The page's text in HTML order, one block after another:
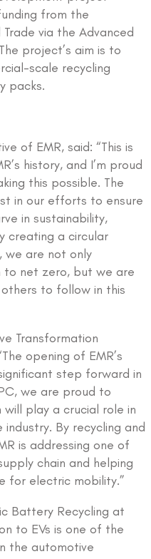
from the
via the Advanced
project’s aim is to
scale recycling
packs.
of EMR, said: “This is
history, and I’m proud
this possible. The
in our efforts to ensure
in sustainability,
creating a circular
we are not only
to net zero, but we are
to follow in this
Transformation
opening of EMR’s
step forward in
we are proud to
play a crucial role in
By recycling and
is addressing one of
chain and helping
for electric mobility.”
Battery Recycling at
to EVs is one of the
the automotive